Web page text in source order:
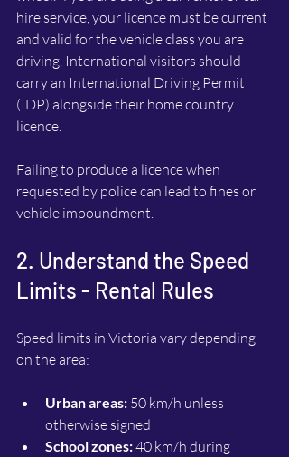
hire service, your licence must be current
and valid for the vehicle class you are
driving. International visitors should
carry an International Driving Permit
(IDP) alongside their home country
licence.
Failing to produce a licence when
requested by police can lead to fines or
vehicle impoundment.
2. Understand the Speed
Limits - Rental Rules
Speed limits in Victoria vary depending
on the area:
Urban areas: 50 km/h unless
otherwise signed
School zones: 40 km/h during